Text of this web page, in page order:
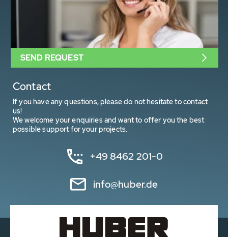
Contact
If you have any questions, please do not hesitate to contact
us!
We welcome your enquiries and want to offer you the best
possible support for your projects.
+49 8462 201-0
info@huber.de
SEND REQUEST